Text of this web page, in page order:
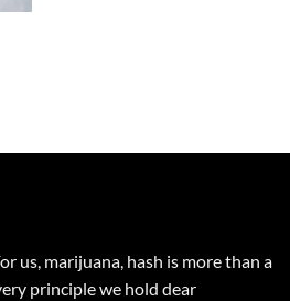
us, marijuana, hash is more than a
principle we hold dear